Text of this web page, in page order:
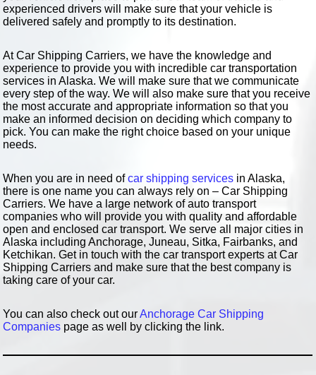
experienced drivers will make sure that your vehicle is
delivered safely and promptly to its destination.
At Car Shipping Carriers, we have the knowledge and
experience to provide you with incredible car transportation
services in Alaska. We will make sure that we communicate
every step of the way. We will also make sure that you receive
the most accurate and appropriate information so that you
make an informed decision on deciding which company to
pick. You can make the right choice based on your unique
needs.
When you are in need ofcar shipping services in Alaska,
there is one name you can always rely on – Car Shipping
Carriers. We have a large network of auto transport
companies who will provide you with quality and affordable
open and enclosed car transport. We serve all major cities in
Alaska including Anchorage, Juneau, Sitka, Fairbanks, and
Ketchikan. Get in touch with the car transport experts at Car
Shipping Carriers and make sure that the best company is
taking care of your car.
You can also check out ourAnchorage Car Shipping
Companies page as well by clicking the link.